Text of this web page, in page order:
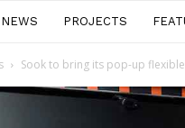
NEWS PROJECTS
Sook to bring its pop-up